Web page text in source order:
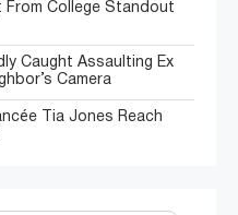
From College Standout
Caught Assaulting Ex
Camera
Tia Jones Reach